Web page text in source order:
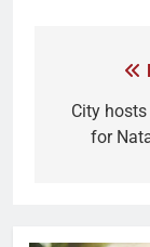
City
for